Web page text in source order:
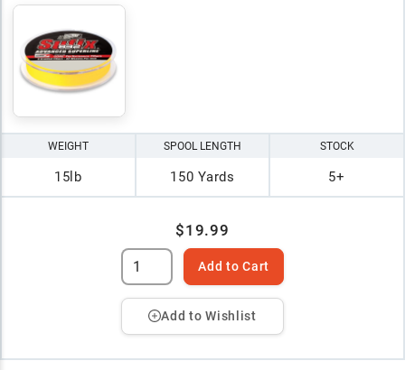
WEIGHT
15lb
SPOOL LENGTH
150 Yards
STOCK
5+
$19.99
Add to Cart
Add to Wishlist